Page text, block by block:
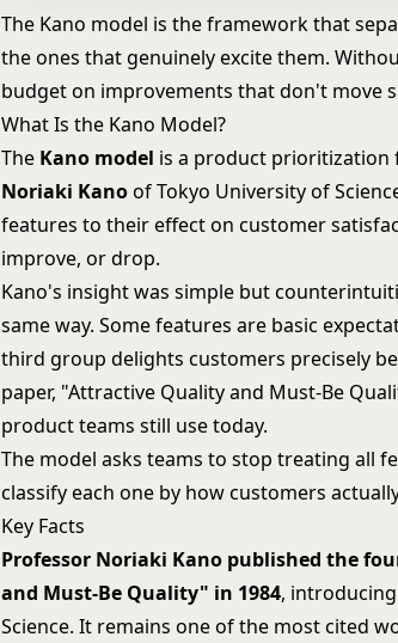
The Kano model is the framework that
the ones that genuinely excite them.
budget on improvements that don't move
What Is the Kano Model?
The Kano model is a product prioritization
Noriaki Kanoof Tokyo University of
features to their effect on customer
improve, or drop.
Kano's insight was simple but
same way. Some features are basic
third group delights customers precisely
paper, "Attractive Quality and Must-Be
product teams still use today.
The model asks teams to stop treating all
classify each one by how customers
Key Facts
Professor Noriaki Kano published the
and Must-Be Quality" in 1984,
Science. It remains one of the most cited